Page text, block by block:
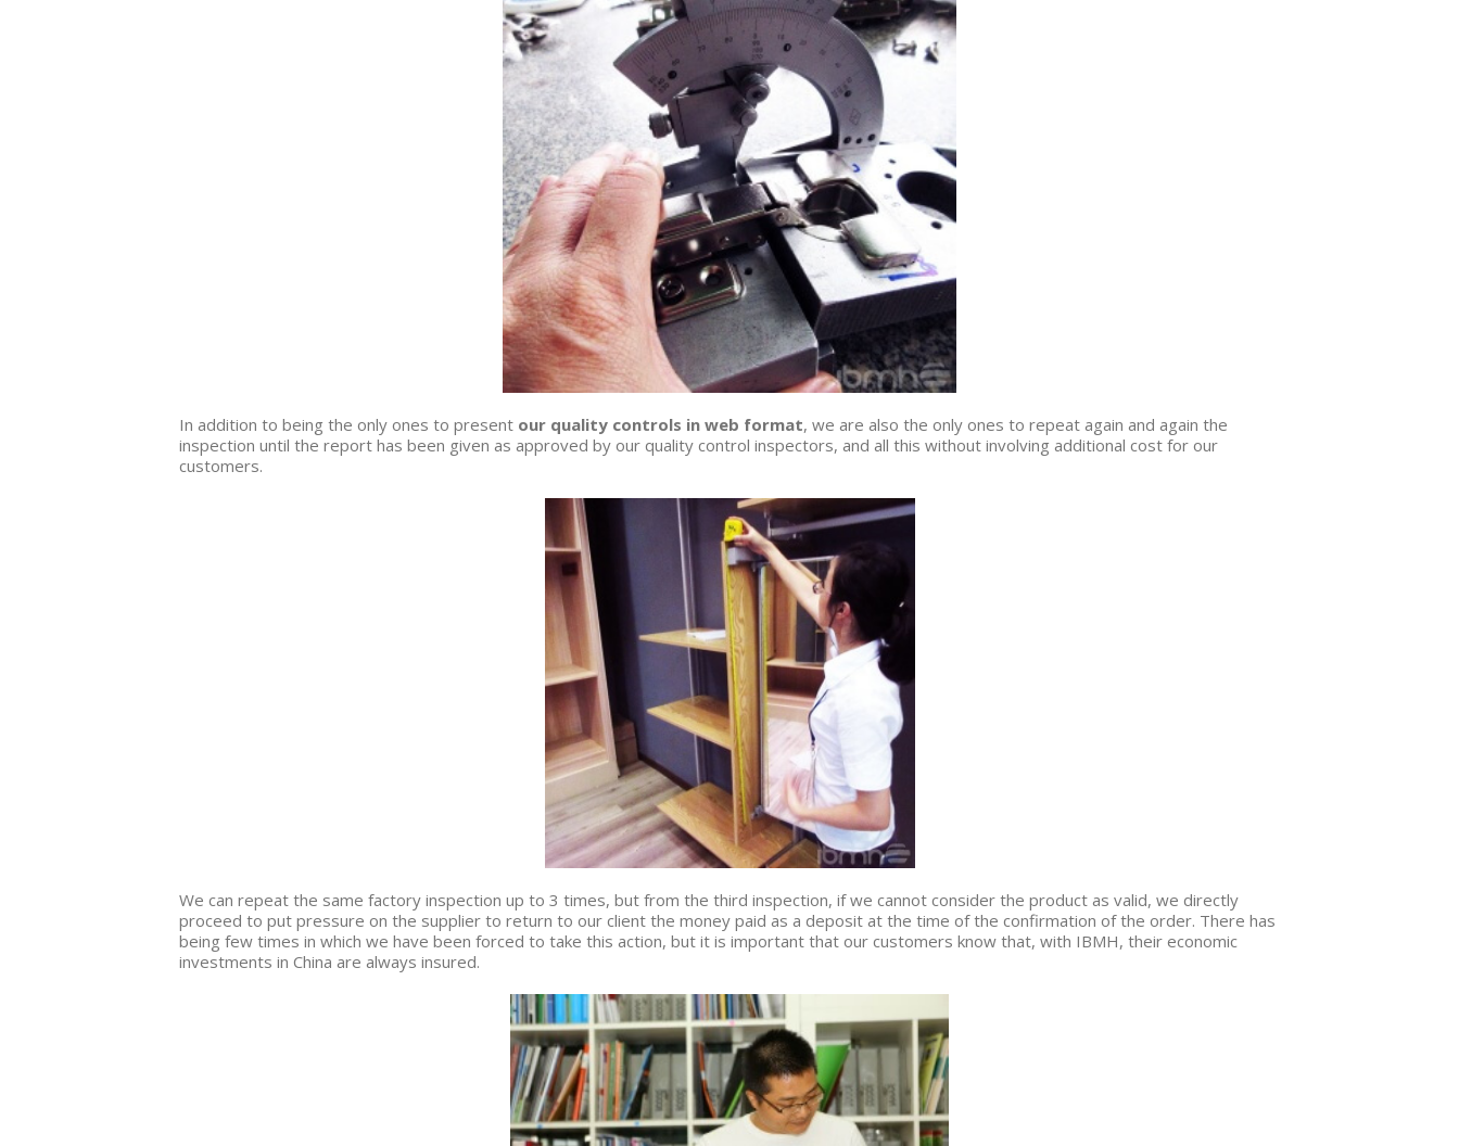
In addition to being the only ones to present our quality controls in web format, we are also the only ones to repeat again and again the
inspection until the report has been given as approved by our quality control inspectors, and all this without involving additional cost for our
customers.
We can repeat the same factory inspection up to 3 times, but from the third inspection, if we cannot consider the product as valid, we directly
proceed to put pressure on the supplier to return to our client the money paid as a deposit at the time of the confirmation of the order. There has
being few times in which we have been forced to take this action, but it is important that our customers know that, with IBMH, their economic
investments in China are always insured.